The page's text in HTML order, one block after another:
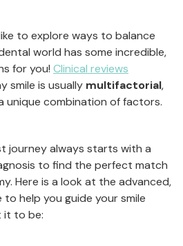
to explore ways to balance
world has some incredible,
for you! Clinical reviews
smile is usually multifactorial,
unique combination of factors.
journey always starts with a
to find the perfect match
Here is a look at the advanced,
help you guide your smile
it to be: